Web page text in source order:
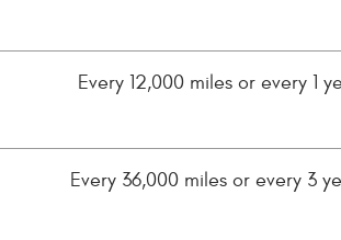
Every 12,000 miles or every 1
Every 36,000 miles or every 3